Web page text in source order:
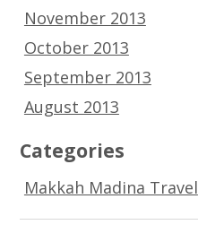
November 2013
October 2013
September 2013
August 2013
Categories
Makkah Madina Travel